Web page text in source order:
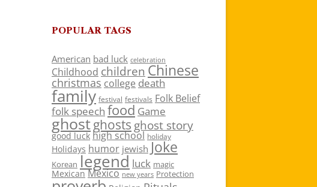
POPULAR TAGS
American bad luck celebration
Childhood children Chinese
christmas college death
family festival festivals Folk Belief
folk speech food Game
ghostghosts ghost story
good luck high school holiday
Holidays humor jewish Joke
Korean legend luck magic
Mexican Mexico new years Protection